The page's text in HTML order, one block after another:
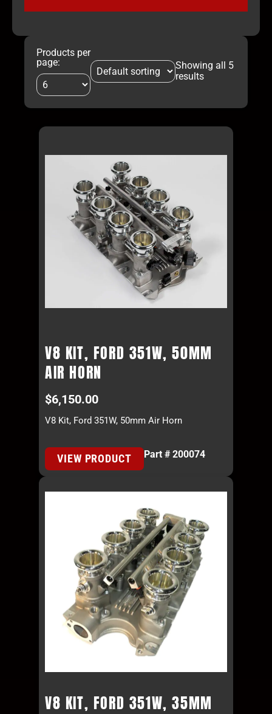
Products per
page:
Showing all 5
results
V8 KIT, FORD 351W, 50MM
AIR HORN
$6,150.00
V8 Kit, Ford 351W, 50mm Air Horn
VIEW PRODUCT Part # 200074
V8 KIT, FORD 351W, 35MM